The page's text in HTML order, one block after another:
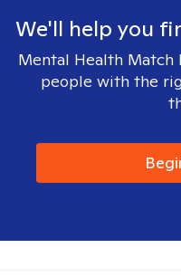
We'll help you
Mental Health Match
people with the